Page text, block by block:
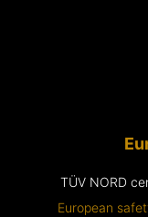
TÜV NORD
European